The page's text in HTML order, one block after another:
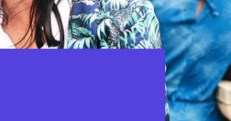
FOLLOW US